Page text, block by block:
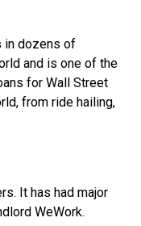
in dozens of
and is one of the
for Wall Street
from ride hailing,
It has had major
WeWork.